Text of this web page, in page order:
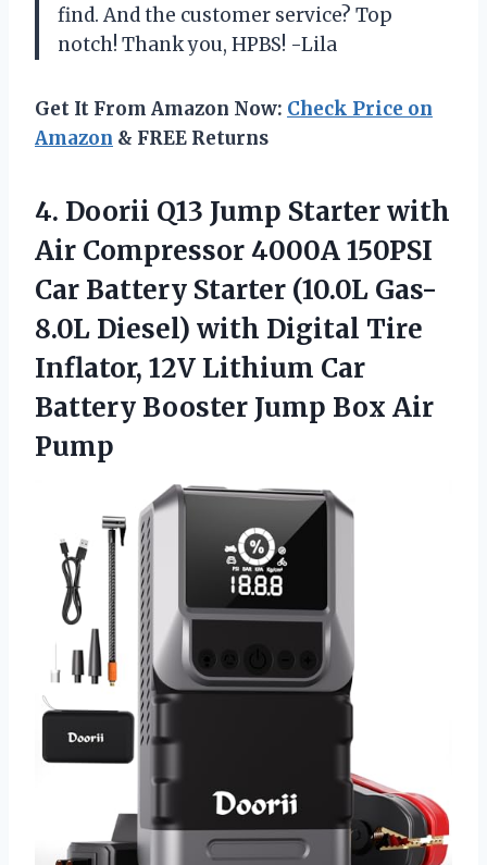
find. And the customer service? Top
notch! Thank you, HPBS! -Lila
Get It From Amazon Now: Check Price on
Amazon & FREE Returns
4. Doorii Q13 Jump Starter with
Air Compressor 4000A 150PSI
Car Battery Starter (10.0L Gas-
8.0L Diesel) with Digital Tire
Inflator, 12V Lithium Car
Battery Booster Jump Box Air
Pump